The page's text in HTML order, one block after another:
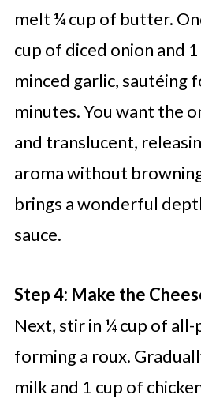
melt ¼ cup of butter.
cup of diced onion and
minced garlic, sautéing
minutes. You want the
and translucent,
aroma without
brings a wonderful
sauce.
Step 4: Make the
Next, stir in ¼ cup of
forming a roux.
milk and 1 cup of